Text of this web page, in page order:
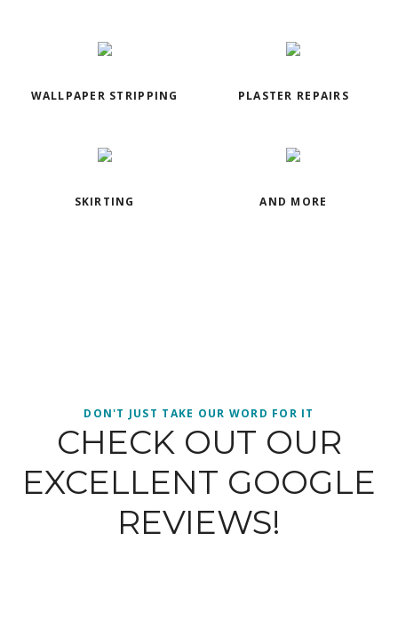
WALLPAPER STRIPPING PLASTER REPAIRS
SKIRTING AND MORE
DON'T JUST TAKE OUR WORD FOR IT
CHECK OUT OUR
EXCELLENT GOOGLE
REVIEWS!